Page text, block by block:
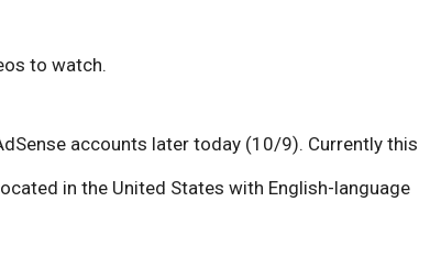
to watch.
accounts later today (10/9). Currently this
in the United States with English-language